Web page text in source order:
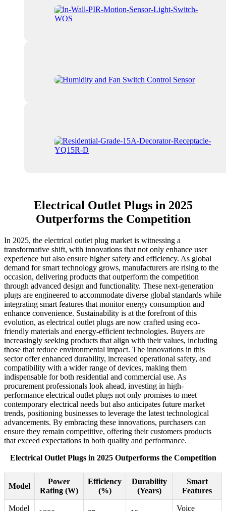
Electrical Outlet Plugs in 2025
Outperforms the Competition
In 2025, the electrical outlet plug market is witnessing a
transformative shift, with innovations that not only enhance user
experience but also ensure higher safety and efficiency. As global
demand for smart technology grows, manufacturers are rising to the
occasion, delivering products that outperform the competition
through advanced design and functionality. These next-generation
plugs are engineered to accommodate diverse global standards while
integrating smart features that monitor energy consumption and
enhance convenience. Sustainability is at the forefront of this
evolution, as electrical outlet plugs are now crafted using eco-
friendly materials and energy-efficient technologies. Buyers are
increasingly seeking products that align with their values, including
those that reduce environmental impact. The innovations in this
sector offer enhanced durability, increased operational safety, and
compatibility with a wider range of devices, making them
indispensable for both residential and commercial use. As
procurement professionals look ahead, investing in high-
performance electrical outlet plugs not only promises to meet
contemporary electrical needs but also anticipates future market
trends, positioning businesses to leverage the latest technological
advancements. By embracing these innovations, purchasers can
ensure they remain competitive, offering their customers products
that exceed expectations in both quality and performance.
Electrical Outlet Plugs in 2025 Outperforms the Competition
Model
Power
Rating (W)
Efficiency
(%)
Durability
(Years)
Smart
Features
Model Voice